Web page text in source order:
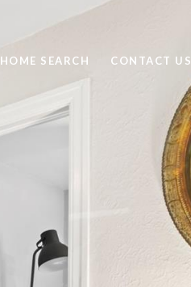
HOME SEARCH CONTACT US